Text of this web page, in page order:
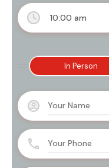
10:00 am
In Person